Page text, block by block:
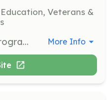
Veterans &
Support educational programs by assisting with workshops, classes, and family art activities. This role is perfect for those who enjoy teaching and working with children. More Info